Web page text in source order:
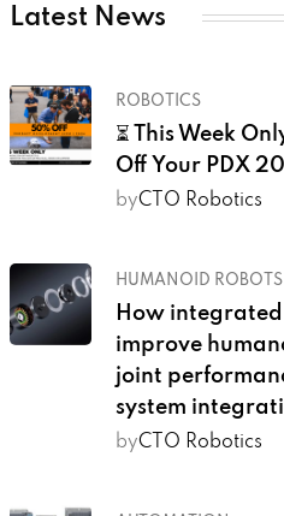
Latest News
ROBOTICS
⏳ This Week
Off Your PDX
byCTO Robotics
HUMANOID ROBOTS
How
improve
joint
system
byCTO Robotics